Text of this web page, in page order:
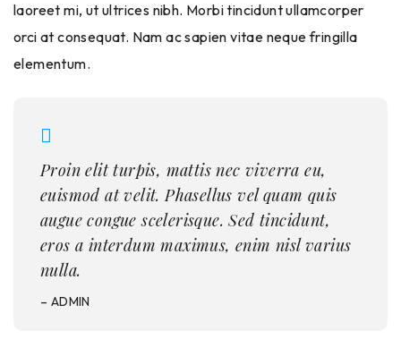
laoreet mi, ut ultrices nibh. Morbi tincidunt ullamcorper
orci at consequat. Nam ac sapien vitae neque fringilla
elementum.
Proin elit turpis, mattis nec viverra eu,
euismod at velit. Phasellus vel quam quis
augue congue scelerisque. Sed tincidunt,
eros a interdum maximus, enim nisl varius
nulla.
– ADMIN